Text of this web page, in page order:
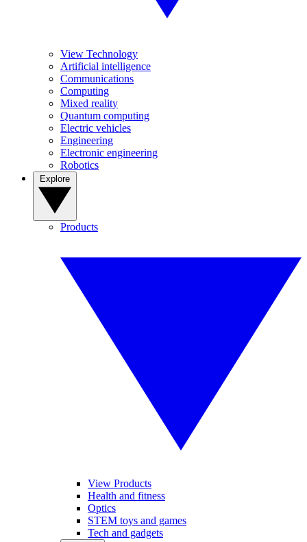
View Technology
Artificial intelligence
Communications
Computing
Mixed reality
Quantum computing
Electric vehicles
Engineering
Electronic engineering
Robotics
Products
View Products
Health and fitness
Optics
STEM toys and games
Tech and gadgets